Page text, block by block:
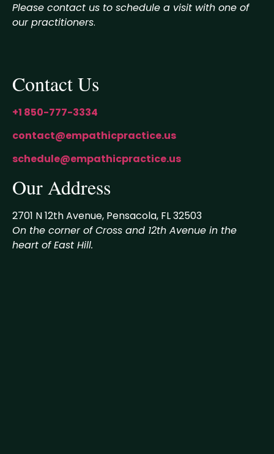
Please contact us to schedule a visit with one of
our practitioners.
Contact Us
+1 850-777-3334
contact@empathicpractice.us
schedule@empathicpractice.us
Our Address
2701 N 12th Avenue, Pensacola, FL 32503
On the corner of Cross and 12th Avenue in the
heart of East Hill.